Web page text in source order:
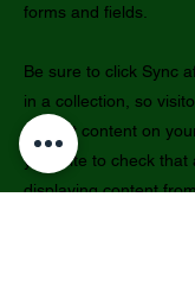
forms and fields.
Be sure to click Sync
in a collection, so
newest content on
your site to check that
displaying content